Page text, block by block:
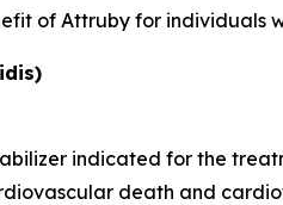
of Attruby for individuals
indicated for the
death and